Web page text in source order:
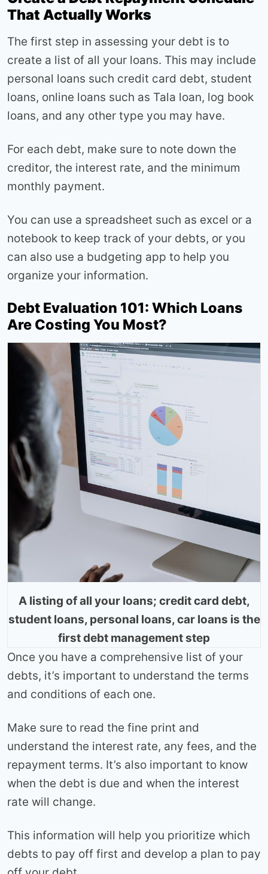
That Actually Works
The first step in assessing your debt is to
create a list of all your loans. This may include
personal loans such credit card debt, student
loans, online loans such as Tala loan, log book
loans, and any other type you may have.
For each debt, make sure to note down the
creditor, the interest rate, and the minimum
monthly payment.
You can use a spreadsheet such as excel or a
notebook to keep track of your debts, or you
can also use a budgeting app to help you
organize your information.
Debt Evaluation 101: Which Loans
Are Costing You Most?
A listing of all your loans; credit card debt,
student loans, personal loans, car loans is the
first debt management step
Once you have a comprehensive list of your
debts, it’s important to understand the terms
and conditions of each one.
Make sure to read the fine print and
understand the interest rate, any fees, and the
repayment terms. It’s also important to know
when the debt is due and when the interest
rate will change.
This information will help you prioritize which
debts to pay off first and develop a plan to pay